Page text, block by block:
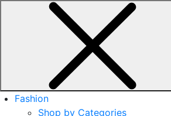
Fashion
Shop by Categories